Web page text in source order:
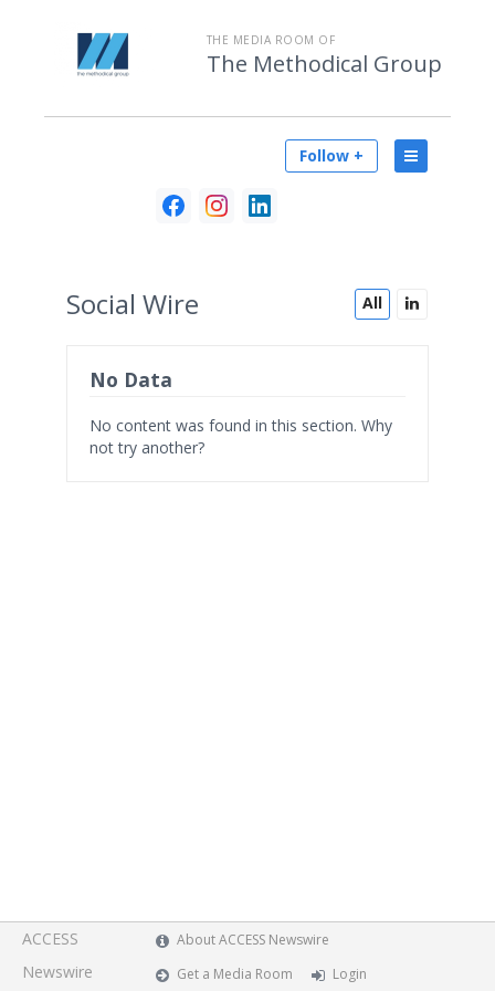
THE MEDIA ROOM OF
The Methodical Group
Follow +
All
Social Wire
No Data
No content was found in this section. Why
not try another?
ACCESS
Newswire
About ACCESS Newswire
Get a Media Room
Login